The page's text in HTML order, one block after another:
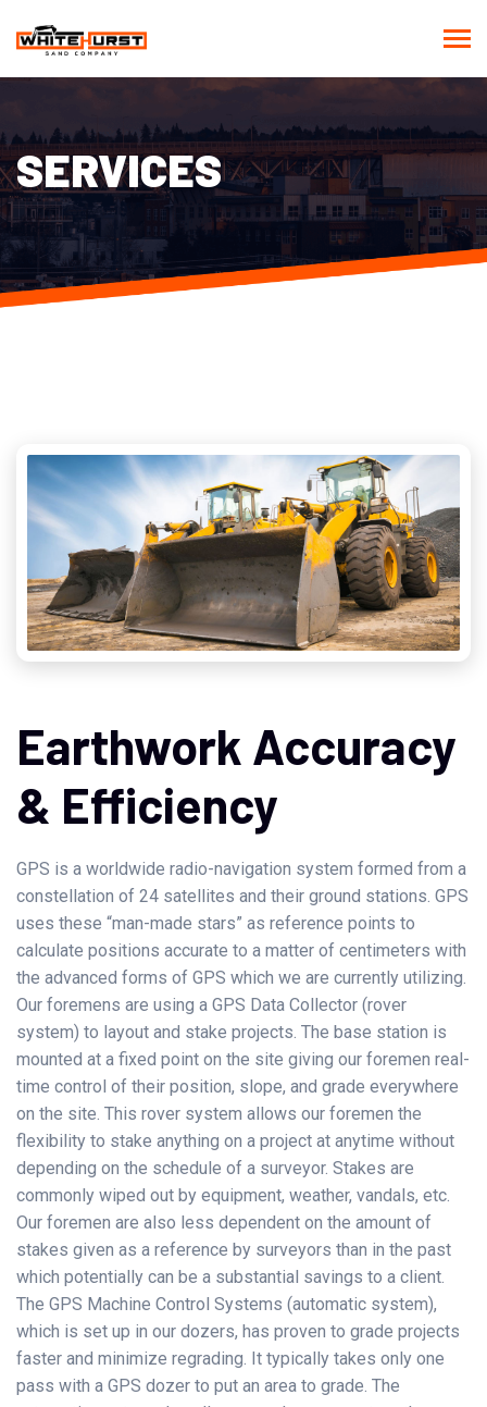
SERVICES
Earthwork Accuracy
& Efficiency
GPS is a worldwide radio-navigation system formed from a
constellation of 24 satellites and their ground stations. GPS
uses these “man-made stars” as reference points to
calculate positions accurate to a matter of centimeters with
the advanced forms of GPS which we are currently utilizing.
Our foremens are using a GPS Data Collector (rover
system) to layout and stake projects. The base station is
mounted at a fixed point on the site giving our foremen real-
time control of their position, slope, and grade everywhere
on the site. This rover system allows our foremen the
flexibility to stake anything on a project at anytime without
depending on the schedule of a surveyor. Stakes are
commonly wiped out by equipment, weather, vandals, etc.
Our foremen are also less dependent on the amount of
stakes given as a reference by surveyors than in the past
which potentially can be a substantial savings to a client.
The GPS Machine Control Systems (automatic system),
which is set up in our dozers, has proven to grade projects
faster and minimize regrading. It typically takes only one
pass with a GPS dozer to put an area to grade. The